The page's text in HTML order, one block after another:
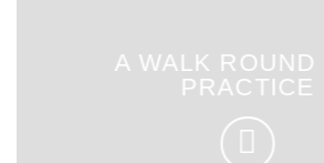
A WALK ROUND
PRACTICE